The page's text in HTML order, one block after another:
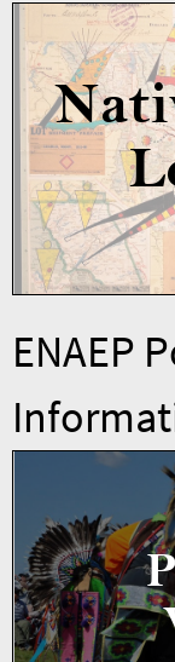
ENAEP